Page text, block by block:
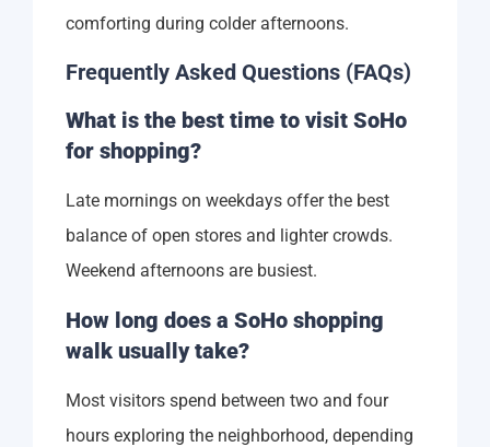
comforting during colder afternoons.
Frequently Asked Questions (FAQs)
What is the best time to visit SoHo
for shopping?
Late mornings on weekdays offer the best
balance of open stores and lighter crowds.
Weekend afternoons are busiest.
How long does a SoHo shopping
walk usually take?
Most visitors spend between two and four
hours exploring the neighborhood, depending